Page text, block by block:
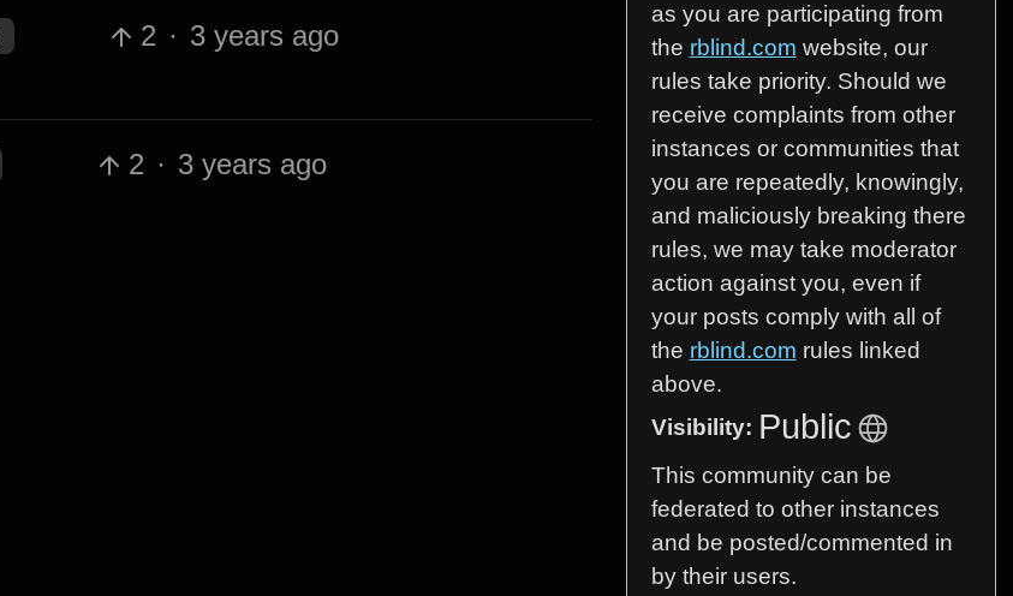
2 · 3 years ago
2 · 3 years ago
as you are participating from
the rblind.com website, our
rules take priority. Should we
receive complaints from other
instances or communities that
you are repeatedly, knowingly,
and maliciously breaking there
rules, we may take moderator
action against you, even if
your posts comply with all of
the rblind.com rules linked
above.
Visibility: Public
This community can be
federated to other instances
and be posted/commented in
by their users.